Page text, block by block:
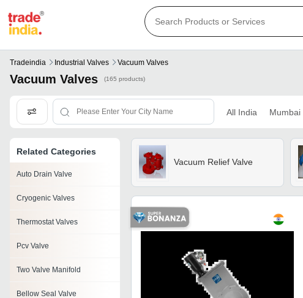
Tradeindia Industrial Valves Vacuum Valves
Vacuum Valves (165 products)
All India Mumbai
Related Categories
Auto Drain Valve
Cryogenic Valves
Thermostat Valves
Pcv Valve
Two Valve Manifold
Bellow Seal Valve
Vacuum Relief Valve